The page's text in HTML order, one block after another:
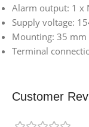
Alarm output: 1 x
Supply voltage:
Mounting: 35 mm
Terminal
Customer